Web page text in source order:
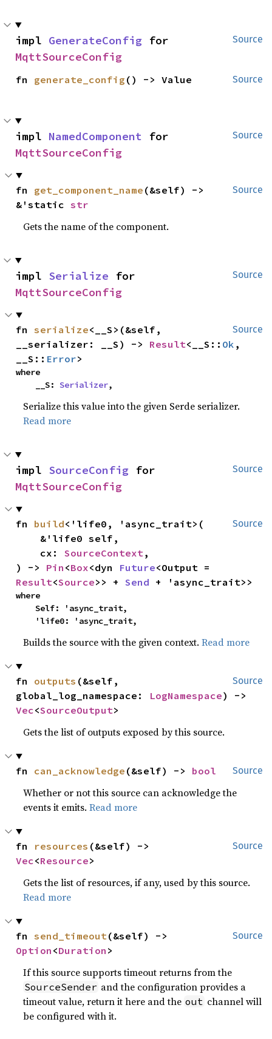
Source
impl GenerateConfig
MqttSourceConfig
Source
fn generate_config () -> Value
Source
impl NamedComponent
MqttSourceConfig
Source
fn get_component_name (&self) ->
&'static str
Gets the name of the component.
Source
impl Serialize
MqttSourceConfig
Source
fn serialize<__S>(&self,
__serializer: __S) -> Result<__S:: Ok ,
__S:: Error>
where
    __S:
Serializer,
Serialize this value into the given Serde serializer.
Read more
Source
impl SourceConfig
MqttSourceConfig
Source
fn build<'life0, 'async_trait>(
    cx:
SourceContext ,
) -> Pin <Box<dyn Future
Result<Source>> + Send + 'async_trait>>
where
    Self: 'async_trait,
    'life0: 'async_trait,
Builds the source with the given context.Read more
Source
fn outputs (&self,
global_log_namespace: LogNamespace
Vec<SourceOutput>
Gets the list of outputs exposed by this source.
Source
fn can_acknowledge (&self) -> bool
Whether or not this source can acknowledge the
events it emits.Read more
Source
fn resources
Vec<Resource>
Gets the list of resources, if any, used by this source.
Read more
Source
fn send_timeout
Option <Duration >
If this source supports timeout returns from the
SourceSender and the configuration provides a
timeout value, return it here and the out channel will
be configured with it.